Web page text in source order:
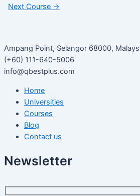
Next Course →
Ampang Point, Selangor 68000,
(+60) 111-640-5006
info@qbestplus.com
Home
Universities
Courses
Blog
Contact us
Newsletter